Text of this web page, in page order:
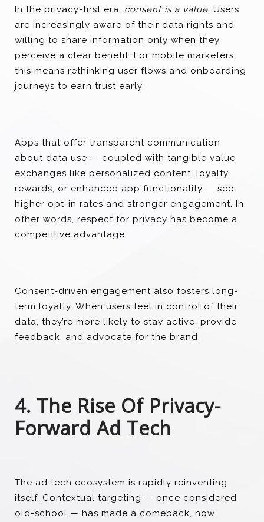
In the privacy-first era, consent is a value. Users
are increasingly aware of their data rights and
willing to share information only when they
perceive a clear benefit. For mobile marketers,
this means rethinking user flows and onboarding
journeys to earn trust early.
Apps that offer transparent communication
about data use — coupled with tangible value
exchanges like personalized content, loyalty
rewards, or enhanced app functionality — see
higher opt-in rates and stronger engagement. In
other words, respect for privacy has become a
competitive advantage.
Consent-driven engagement also fosters long-
term loyalty. When users feel in control of their
data, they’re more likely to stay active, provide
feedback, and advocate for the brand.
4. The Rise Of Privacy-
Forward Ad Tech
The ad tech ecosystem is rapidly reinventing
itself. Contextual targeting — once considered
old-school — has made a comeback, now